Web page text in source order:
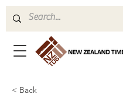
< Back